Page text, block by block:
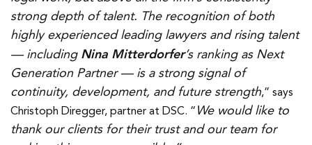
strong depth of talent. The recognition of both
highly experienced leading lawyers and rising talent
— including Nina Mitterdorfer’s ranking as Next
Generation Partner — is a strong signal of
continuity, development, and future strength,” says
Christoph Diregger, partner at DSC. “ We would like to
thank our clients for their trust and our team for